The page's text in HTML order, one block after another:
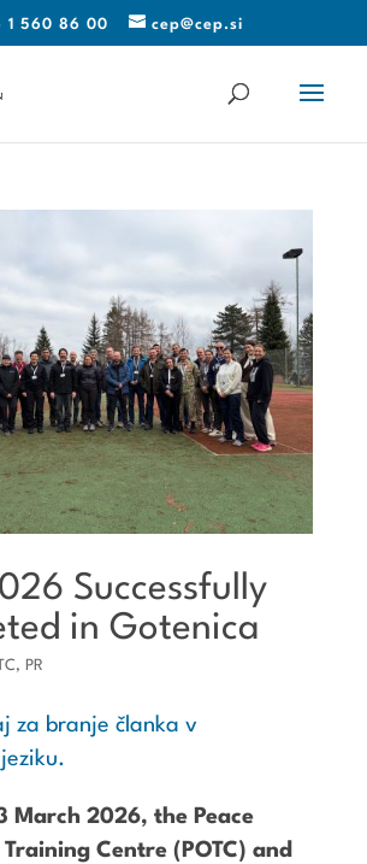
1 560 86 00 cep@cep.si
Successfully
in Gotenica
, PR
za branje članka v
March 2026, the Peace
Centre (POTC) and